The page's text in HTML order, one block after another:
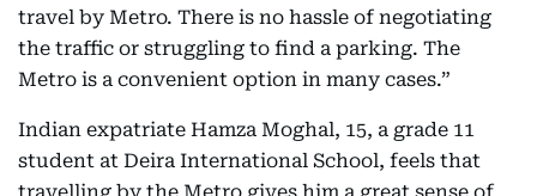
travel by Metro. There is no hassle of negotiating
the traffic or struggling to find a parking. The
Metro is a convenient option in many cases.”
Indian expatriate Hamza Moghal, 15, a grade 11
student at Deira International School, feels that